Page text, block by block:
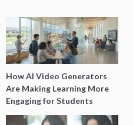
How AI Video Generators
Are Making Learning More
Engaging for Students